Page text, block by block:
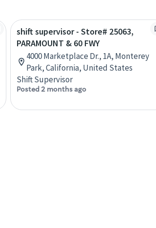
shift supervisor - Store# 25063,
PARAMOUNT & 60 FWY
4000 Marketplace Dr., 1A, Monterey
Park, California, United States
Shift Supervisor
Posted 2 months ago